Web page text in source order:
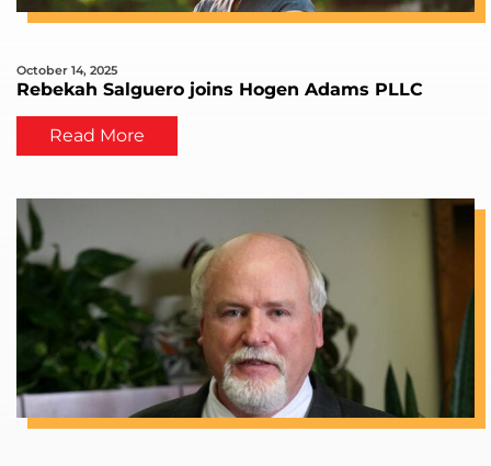
October 14, 2025
Rebekah Salguero joins Hogen Adams PLLC
Read More